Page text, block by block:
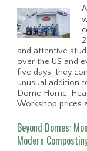
and attentive
over the US and
five days, they
unusual addition
Dome Home.
Workshop prices
Beyond Domes:
Modern